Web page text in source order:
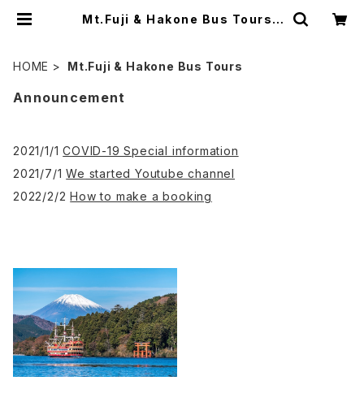
Mt.Fuji & Hakone Bus Tours |
HOME Mt.Fuji & Hakone Bus Tours
Announcement
2021/1/1COVID-19 Special information
2021/7/1We started Youtube channel
2022/2/2How to make a booking